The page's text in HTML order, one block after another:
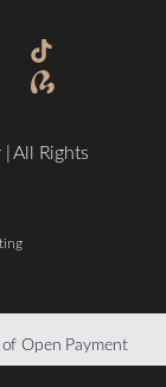
All Rights
Open Payment